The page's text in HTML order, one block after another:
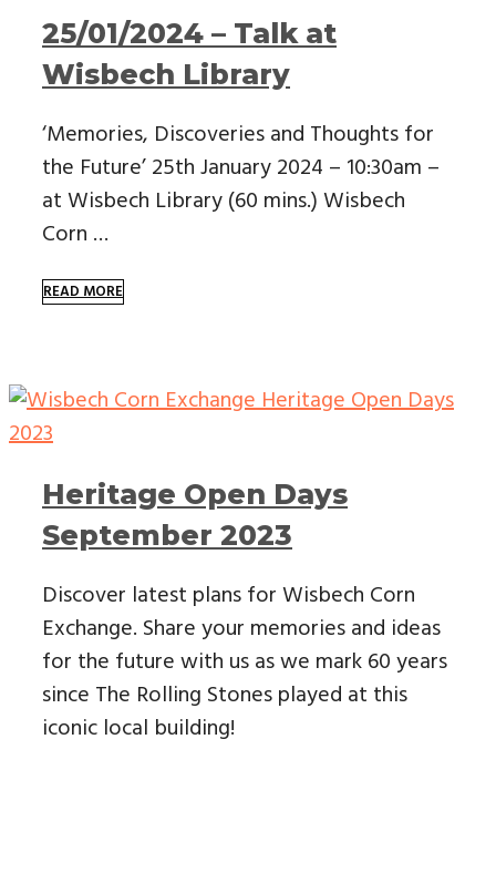
25/01/2024 – Talk at
Wisbech Library
‘Memories, Discoveries and Thoughts for
the Future’ 25th January 2024 – 10:30am –
at Wisbech Library (60 mins.) Wisbech
Corn …
READ MORE
Heritage Open Days
September 2023
Discover latest plans for Wisbech Corn
Exchange. Share your memories and ideas
for the future with us as we mark 60 years
since The Rolling Stones played at this
iconic local building!